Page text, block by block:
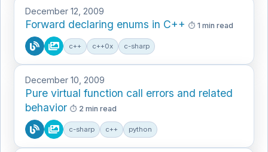
December 12, 2009
Forward declaring enums in C++ 1 min read
c++ c++0x c-sharp
December 10, 2009
Pure virtual function call errors and related
behavior
2 min read
c-sharp c++ python